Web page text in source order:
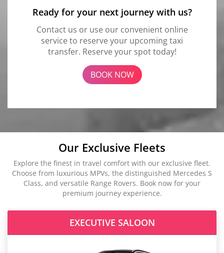
Ready for your next journey with us?
Contact us or use our convenient online
service to reserve your upcoming taxi
transfer. Reserve your spot today!
BOOK NOW
Our Exclusive Fleets
Explore the finest in travel comfort with our exclusive fleet.
Choose from luxurious MPVs, the distinguished Mercedes S
Class, and versatile Range Rovers. Book now for your
premium journey experience.
EXECUTIVE SALOON